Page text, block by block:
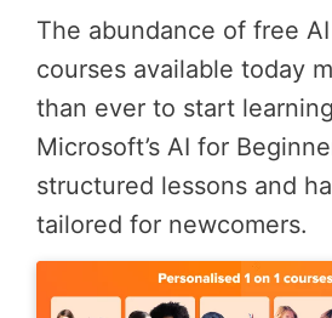
The abundance of free
courses available today
than ever to start
Microsoft’s AI for
structured lessons and
tailored for newcomers.